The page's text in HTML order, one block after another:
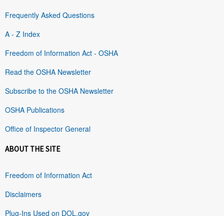
Frequently Asked Questions
A - Z Index
Freedom of Information Act - OSHA
Read the OSHA Newsletter
Subscribe to the OSHA Newsletter
OSHA Publications
Office of Inspector General
ABOUT THE SITE
Freedom of Information Act
Disclaimers
Plug-Ins Used on DOL.gov